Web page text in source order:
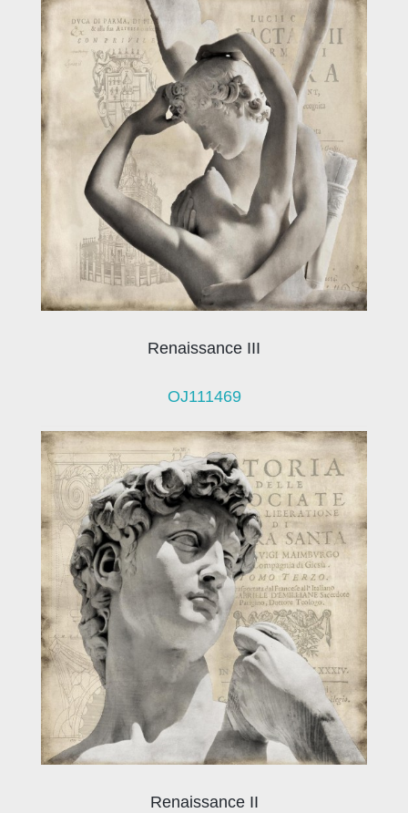
Renaissance III
OJ111469
Renaissance II